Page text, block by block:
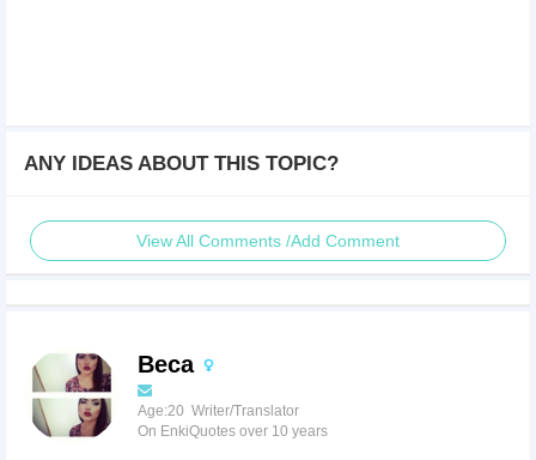
ANY IDEAS ABOUT THIS TOPIC?
View All Comments /Add Comment
Beca
Age:20 Writer/Translator
On EnkiQuotes over 10 years